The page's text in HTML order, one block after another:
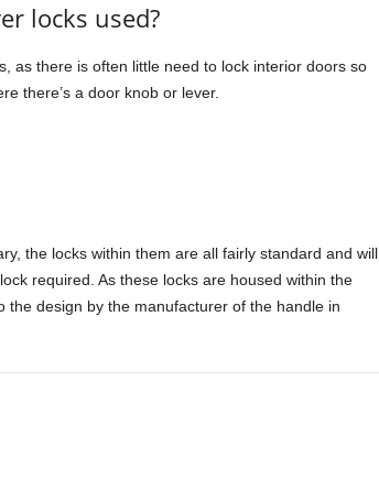
locks used?
as there is often little need to lock interior doors so
there’s a door knob or lever.
the locks within them are all fairly standard and will
required. As these locks are housed within the
design by the manufacturer of the handle in